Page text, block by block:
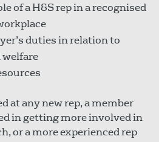
of a H&S rep in a recognised
duties in relation to
welfare
at any new rep, a member
in getting more involved in
or a more experienced rep